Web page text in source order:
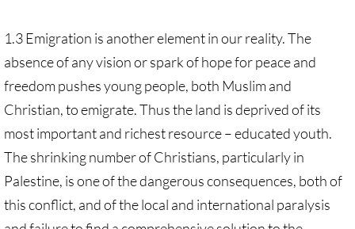
1.3 Emigration is another element in our reality. The
absence of any vision or spark of hope for peace and
freedom pushes young people, both Muslim and
Christian, to emigrate. Thus the land is deprived of its
most important and richest resource – educated youth.
The shrinking number of Christians, particularly in
Palestine, is one of the dangerous consequences, both of
this conflict, and of the local and international paralysis